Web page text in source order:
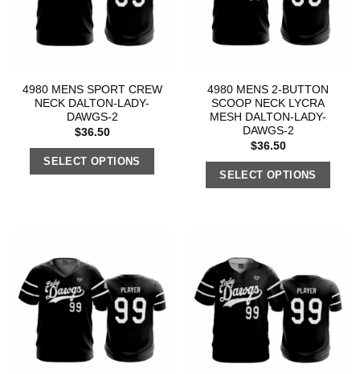
4980 MENS SPORT CREW
NECK DALTON-LADY-
DAWGS-2
$36.50
SELECT OPTIONS
4980 MENS 2-BUTTON
SCOOP NECK LYCRA
MESH DALTON-LADY-
DAWGS-2
$36.50
SELECT OPTIONS